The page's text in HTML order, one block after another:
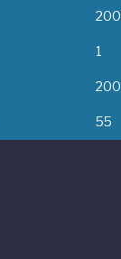
1
200
55